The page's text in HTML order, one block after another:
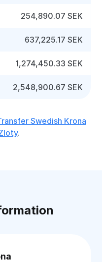
254,890.07 SEK
637,225.17 SEK
1,274,450.33 SEK
2,548,900.67 SEK
Swedish Krona
.